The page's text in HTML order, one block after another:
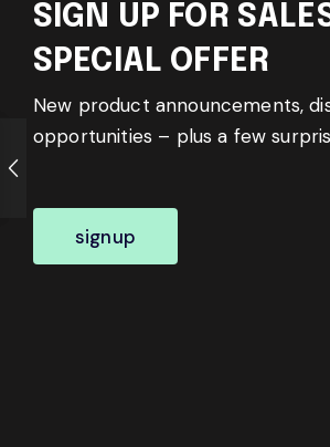
SIGN UP FOR
SPECIAL OFFER
New product announcements,
opportunities – plus a few
signup